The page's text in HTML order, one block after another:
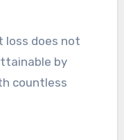
loss does not
by
countless